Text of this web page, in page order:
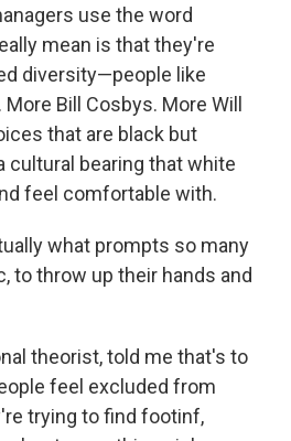
use the word
mean is that they're
diversity—people like
Bill Cosbys. More Will
that are black but
cultural bearing that white
feel comfortable with.
what prompts so many
to throw up their hands and
theorist, told me that's to
feel excluded from
trying to find footinf,